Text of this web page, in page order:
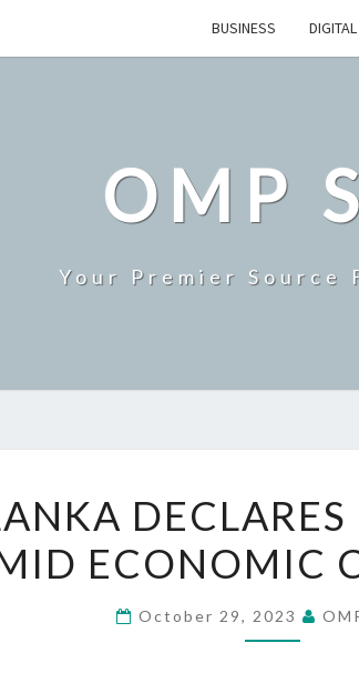
BUSINESS DIGITAL
OMP
Your Premier Source
LANKA
AMID
ECONOMIC
October 29, 2023